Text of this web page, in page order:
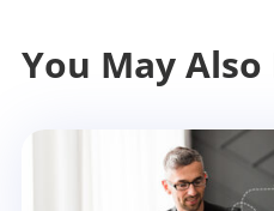
You May